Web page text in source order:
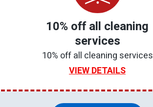
10% off all cleaning
services
10% off all cleaning services
VIEW DETAILS